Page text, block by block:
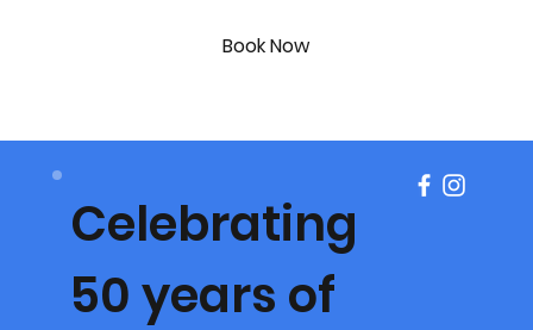
Book Now
Celebrating
50 years of